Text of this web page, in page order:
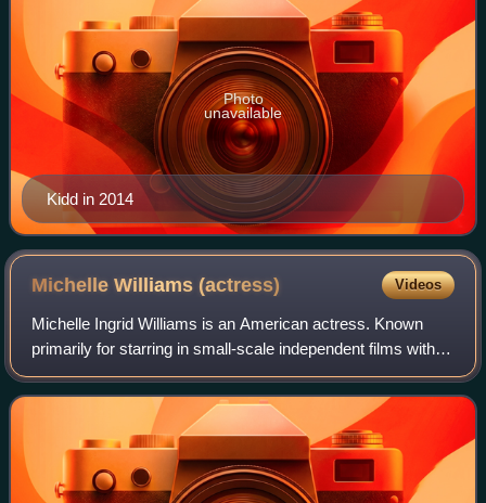
Kidd in 2014
Photo
unavailable
Michelle Williams(actress) Videos
Michelle Ingrid Williams is an American actress. Known
primarily for starring in small-scale independent films with
dark or tragic themes, she has received various accolades,
including three Golden Gl